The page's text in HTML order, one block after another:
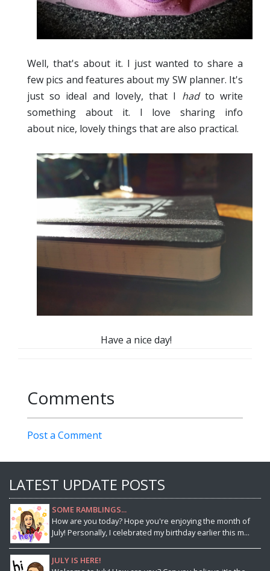
Well, that's about it. I just wanted to share a
few pics and features about my SW planner. It's
just so ideal and lovely, that I hadto write
something about it. I love sharing info
about nice, lovely things that are also practical.
Have a nice day!
Comments
Post a Comment
LATEST UPDATE POSTS
SOME RAMBLINGS...
How are you today? Hope you're enjoying the month of
July! Personally, I celebrated my birthday earlier this m...
JULY IS HERE!